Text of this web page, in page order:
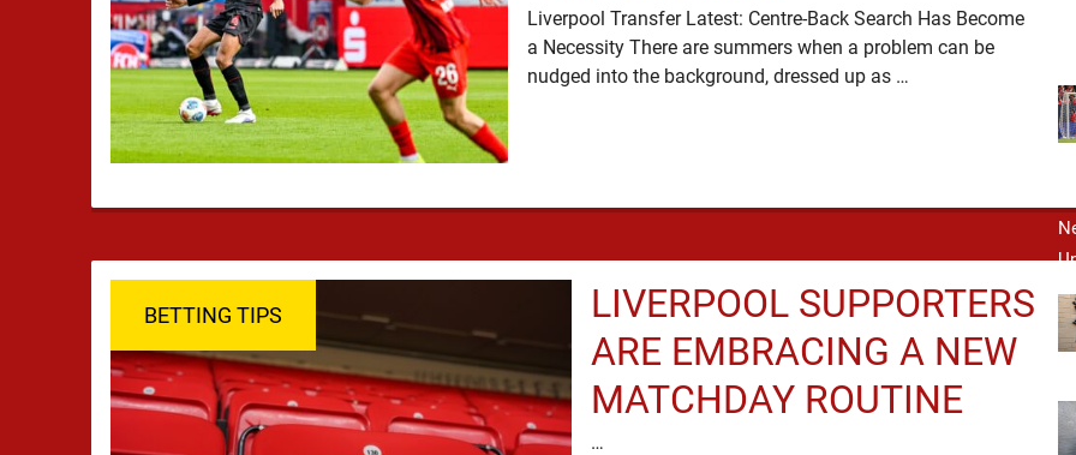
Liverpool Transfer Latest: Centre-Back Search Has Become
a Necessity There are summers when a problem can be
nudged into the background, dressed up as …
BETTING TIPS
LIVERPOOL SUPPORTERS
ARE EMBRACING A NEW
MATCHDAY ROUTINE
…